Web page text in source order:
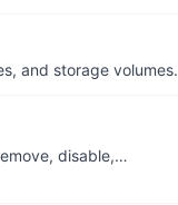
and storage volumes.
disable,…